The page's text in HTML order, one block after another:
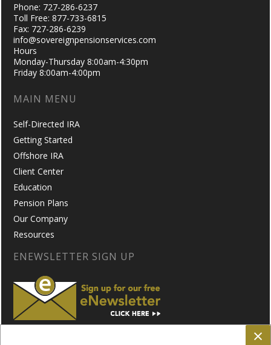
Phone: 727-286-6237
Toll Free: 877-733-6815
Fax: 727-286-6239
info@sovereignpensionservices.com
Hours
Monday-Thursday 8:00am-4:30pm
Friday 8:00am-4:00pm
MAIN MENU
Self-Directed IRA
Getting Started
Offshore IRA
Client Center
Education
Pension Plans
Our Company
Resources
ENEWSLETTER SIGN UP
×